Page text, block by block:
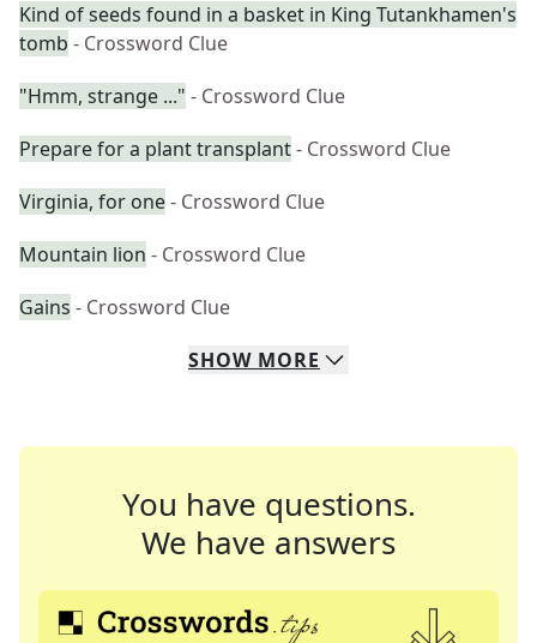
Kind of seeds found in a basket in King Tutankhamen's
tomb - Crossword Clue
"Hmm, strange ..." - Crossword Clue
Prepare for a plant transplant- Crossword Clue
Virginia, for one- Crossword Clue
Mountain lion - Crossword Clue
Gains - Crossword Clue
SHOW MORE
You have questions.
We have answers